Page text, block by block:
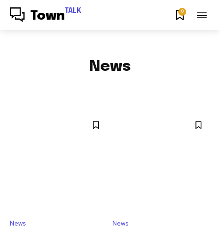
Town TALK 0
News
News News